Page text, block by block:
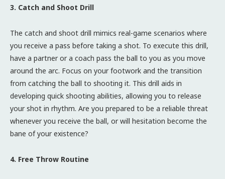
3. Catch and Shoot Drill
The catch and shoot drill mimics real-game scenarios where
you receive a pass before taking a shot. To execute this drill,
have a partner or a coach pass the ball to you as you move
around the arc. Focus on your footwork and the transition
from catching the ball to shooting it. This drill aids in
developing quick shooting abilities, allowing you to release
your shot in rhythm. Are you prepared to be a reliable threat
whenever you receive the ball, or will hesitation become the
bane of your existence?
4. Free Throw Routine